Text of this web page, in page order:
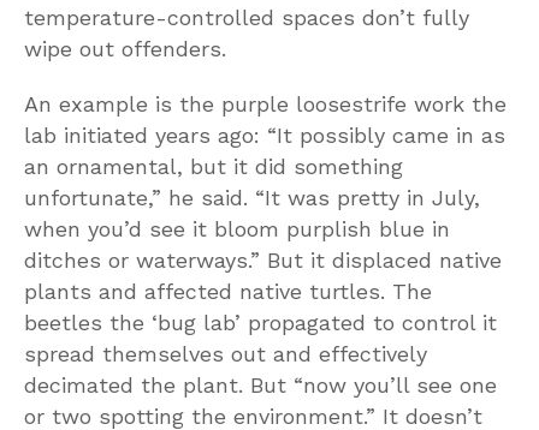
temperature-controlled spaces don’t fully
wipe out offenders.
An example is the purple loosestrife work the
lab initiated years ago: “It possibly came in as
an ornamental, but it did something
unfortunate,” he said. “It was pretty in July,
when you’d see it bloom purplish blue in
ditches or waterways.” But it displaced native
plants and affected native turtles. The
beetles the ‘bug lab’ propagated to control it
spread themselves out and effectively
decimated the plant. But “now you’ll see one
or two spotting the environment.” It doesn’t